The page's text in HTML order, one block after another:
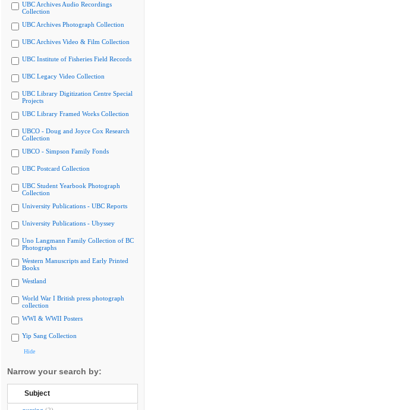
UBC Archives Audio Recordings
Collection
UBC Archives Photograph Collection
UBC Archives Video & Film Collection
UBC Institute of Fisheries Field Records
UBC Legacy Video Collection
UBC Library Digitization Centre Special
Projects
UBC Library Framed Works Collection
UBCO - Doug and Joyce Cox Research
Collection
UBCO - Simpson Family Fonds
UBC Postcard Collection
UBC Student Yearbook Photograph
Collection
University Publications - UBC Reports
University Publications - Ubyssey
Uno Langmann Family Collection of BC
Photographs
Western Manuscripts and Early Printed
Books
Westland
World War I British press photograph
collection
WWI & WWII Posters
Yip Sang Collection
Hide
Narrow your search by:
Subject